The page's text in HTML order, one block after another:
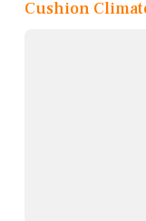
Cushion